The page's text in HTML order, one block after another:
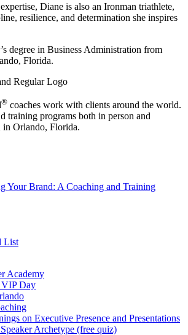
Diane is also an Ironman triathlete,
resilience, and determination she inspires
degree in Business Administration from
Florida.
® coaches work with clients around the world.
training programs both in person and
in Orlando, Florida.
Your Brand: A Coaching and Training
List
Academy
VIP Day
on Executive Presence and Presentations
Archetype (free quiz)